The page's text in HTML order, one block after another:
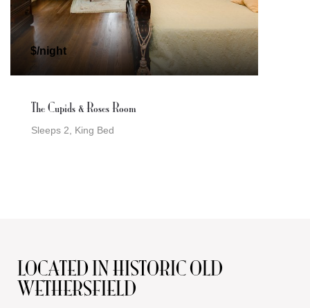
$/night
The Cupids & Roses Room
Sleeps 2, King Bed
LOCATED IN HISTORIC OLD
WETHERSFIELD